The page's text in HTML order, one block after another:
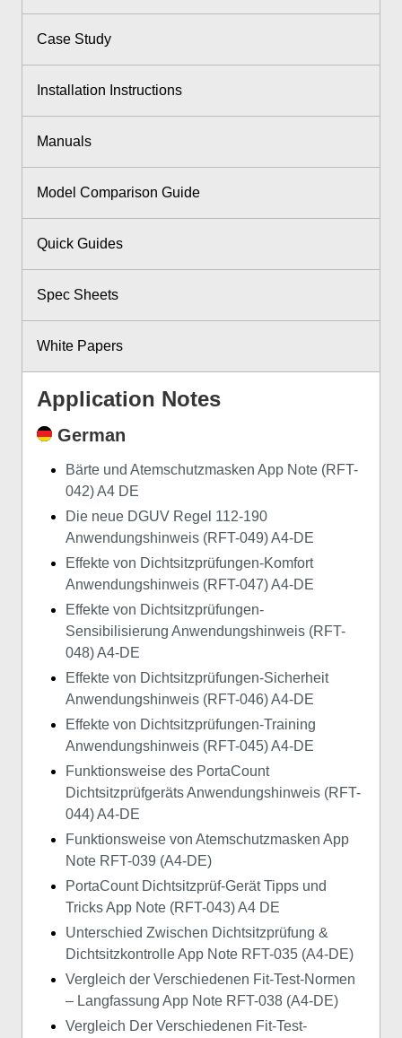
Case Study
Installation Instructions
Manuals
Model Comparison Guide
Quick Guides
Spec Sheets
White Papers
Application Notes
German
Bärte und Atemschutzmasken App Note (RFT-
042) A4 DE
Die neue DGUV Regel 112-190
Anwendungshinweis (RFT-049) A4-DE
Effekte von Dichtsitzprüfungen-Komfort
Anwendungshinweis (RFT-047) A4-DE
Effekte von Dichtsitzprüfungen-
Sensibilisierung Anwendungshinweis (RFT-
048) A4-DE
Effekte von Dichtsitzprüfungen-Sicherheit
Anwendungshinweis (RFT-046) A4-DE
Effekte von Dichtsitzprüfungen-Training
Anwendungshinweis (RFT-045) A4-DE
Funktionsweise des PortaCount
Dichtsitzprüfgeräts Anwendungshinweis (RFT-
044) A4-DE
Funktionsweise von Atemschutzmasken App
Note RFT-039 (A4-DE)
PortaCount Dichtsitzprüf-Gerät Tipps und
Tricks App Note (RFT-043) A4 DE
Unterschied Zwischen Dichtsitzprüfung &
Dichtsitzkontrolle App Note RFT-035 (A4-DE)
Vergleich der Verschiedenen Fit-Test-Normen
– Langfassung App Note RFT-038 (A4-DE)
Vergleich Der Verschiedenen Fit-Test-